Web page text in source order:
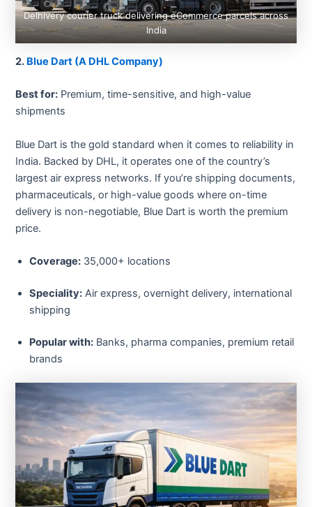
Delhivery courier truck delivering eCommerce parcels across
India
2. Blue Dart (A DHL Company)
Best for: Premium, time-sensitive, and high-value
shipments
Blue Dart is the gold standard when it comes to reliability in
India. Backed by DHL, it operates one of the country’s
largest air express networks. If you’re shipping documents,
pharmaceuticals, or high-value goods where on-time
delivery is non-negotiable, Blue Dart is worth the premium
price.
Coverage: 35,000+ locations
Speciality: Air express, overnight delivery, international
shipping
Popular with: Banks, pharma companies, premium retail
brands